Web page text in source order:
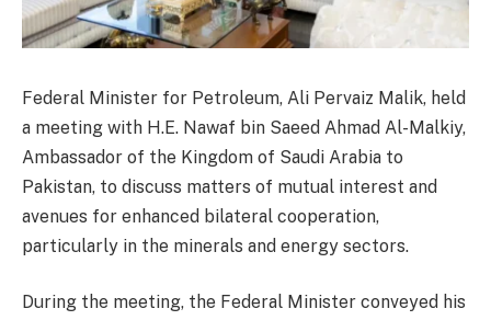
Federal Minister for Petroleum, Ali Pervaiz Malik, held
a meeting with H.E. Nawaf bin Saeed Ahmad Al-Malkiy,
Ambassador of the Kingdom of Saudi Arabia to
Pakistan, to discuss matters of mutual interest and
avenues for enhanced bilateral cooperation,
particularly in the minerals and energy sectors.
During the meeting, the Federal Minister conveyed his